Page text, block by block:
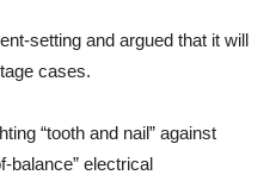
setting and argued that it will
cases.
“tooth and nail” against
balance” electrical